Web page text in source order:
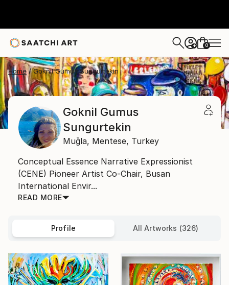
+ 0
Home Goknil Gumus Sungurtekin
Goknil Gumus
Sungurtekin
Muğla, Mentese, Turkey
Conceptual Essence Narrative Expressionist
(CENE) Pioneer Artist Co-Chair, Busan
International Envir...
READ MORE
Profile All Artworks (326)